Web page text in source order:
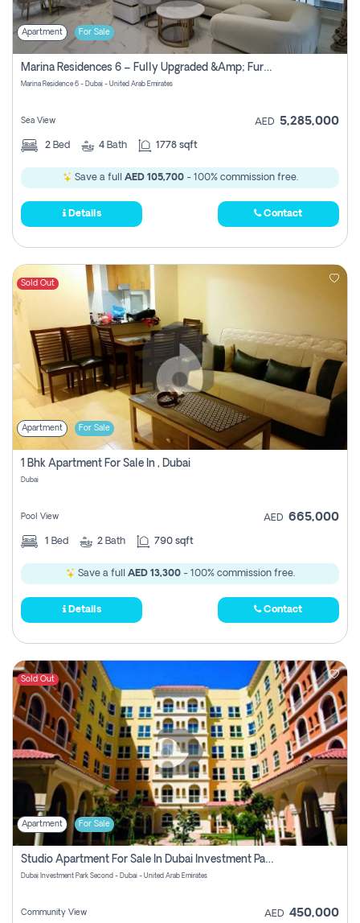
Apartment For Sale
Marina Residences 6 – Fully Upgraded &amp; Furnished 2br + Maid (c-Type), High Floor, Vacant.
Marina Residence 6 - Dubai - United Arab Emirates
Sea View AED 5,285,000
2 Bed 4 Bath 1778 sqft
Save a full AED 105,700- 100% commission free.
Details Contact
Sold Out
Apartment For Sale
1 Bhk Apartment For Sale In , Dubai
Dubai
Pool View AED 665,000
1 Bed 2 Bath 790 sqft
Save a full AED 13,300- 100% commission free.
Details Contact
Sold Out
Apartment For Sale
Studio Apartment For Sale In Dubai Investment Park Second, Dubai
Dubai Investment Park Second - Dubai - United Arab Emirates
Community View AED 450,000